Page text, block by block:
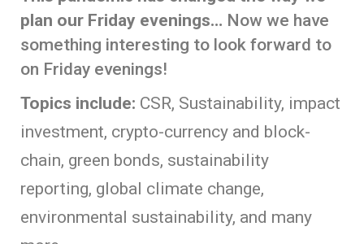
plan our Friday evenings… Now we have
something interesting to look forward to
on Friday evenings!
Topics include: CSR, Sustainability, impact
investment, crypto-currency and block-
chain, green bonds, sustainability
reporting, global climate change,
environmental sustainability, and many